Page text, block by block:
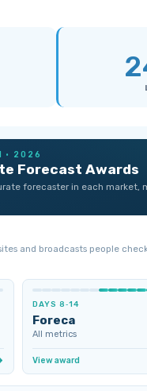
· 2026
Forecast Awards
forecaster in each market,
and broadcasts people
DAYS 8‑14
Foreca
All metrics
View award